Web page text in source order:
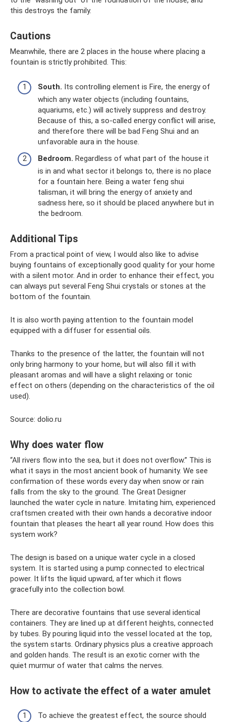
this destroys the family.
Cautions
Meanwhile, there are 2 places in the house where placing a
fountain is strictly prohibited. This:
South. Its controlling element is Fire, the energy of
which any water objects (including fountains,
aquariums, etc.) will actively suppress and destroy.
Because of this, a so-called energy conflict will arise,
and therefore there will be bad Feng Shui and an
unfavorable aura in the house.
Bedroom. Regardless of what part of the house it
is in and what sector it belongs to, there is no place
for a fountain here. Being a water feng shui
talisman, it will bring the energy of anxiety and
sadness here, so it should be placed anywhere but in
the bedroom.
Additional Tips
From a practical point of view, I would also like to advise
buying fountains of exceptionally good quality for your home
with a silent motor. And in order to enhance their effect, you
can always put several Feng Shui crystals or stones at the
bottom of the fountain.
It is also worth paying attention to the fountain model
equipped with a diffuser for essential oils.
Thanks to the presence of the latter, the fountain will not
only bring harmony to your home, but will also fill it with
pleasant aromas and will have a slight relaxing or tonic
effect on others (depending on the characteristics of the oil
used).
Source: dolio.ru
Why does water flow
“All rivers flow into the sea, but it does not overflow.” This is
what it says in the most ancient book of humanity. We see
confirmation of these words every day when snow or rain
falls from the sky to the ground. The Great Designer
launched the water cycle in nature. Imitating him, experienced
craftsmen created with their own hands a decorative indoor
fountain that pleases the heart all year round. How does this
system work?
The design is based on a unique water cycle in a closed
system. It is started using a pump connected to electrical
power. It lifts the liquid upward, after which it flows
gracefully into the collection bowl.
There are decorative fountains that use several identical
containers. They are lined up at different heights, connected
by tubes. By pouring liquid into the vessel located at the top,
the system starts. Ordinary physics plus a creative approach
and golden hands. The result is an exotic corner with the
quiet murmur of water that calms the nerves.
How to activate the effect of a water amulet
To achieve the greatest effect, the source should